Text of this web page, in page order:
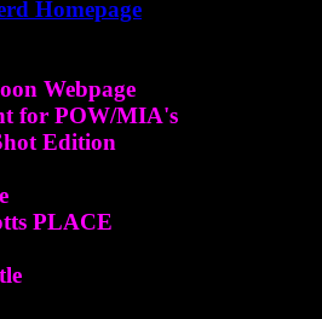
Homepage
Webpage
for POW/MIA's
Edition
PLACE